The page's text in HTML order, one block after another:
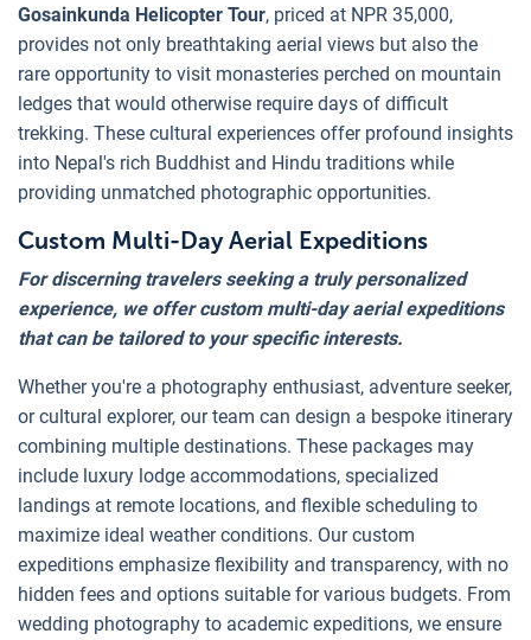
Gosainkunda Helicopter Tour, priced at NPR 35,000,
provides not only breathtaking aerial views but also the
rare opportunity to visit monasteries perched on mountain
ledges that would otherwise require days of difficult
trekking. These cultural experiences offer profound insights
into Nepal's rich Buddhist and Hindu traditions while
providing unmatched photographic opportunities.
Custom Multi-Day Aerial Expeditions
For discerning travelers seeking a truly personalized
experience, we offer custom multi-day aerial expeditions
that can be tailored to your specific interests.
Whether you're a photography enthusiast, adventure seeker,
or cultural explorer, our team can design a bespoke itinerary
combining multiple destinations. These packages may
include luxury lodge accommodations, specialized
landings at remote locations, and flexible scheduling to
maximize ideal weather conditions. Our custom
expeditions emphasize flexibility and transparency, with no
hidden fees and options suitable for various budgets. From
wedding photography to academic expeditions, we ensure